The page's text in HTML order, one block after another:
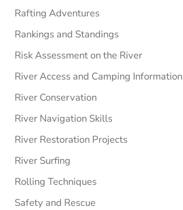
Rafting Adventures
Rankings and Standings
Risk Assessment on the River
River Access and Camping Information
River Conservation
River Navigation Skills
River Restoration Projects
River Surfing
Rolling Techniques
Safety and Rescue